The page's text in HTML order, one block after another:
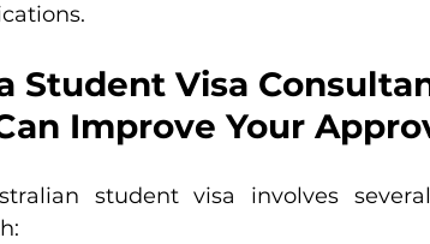
Student Visa
Improve Your
student visa involves